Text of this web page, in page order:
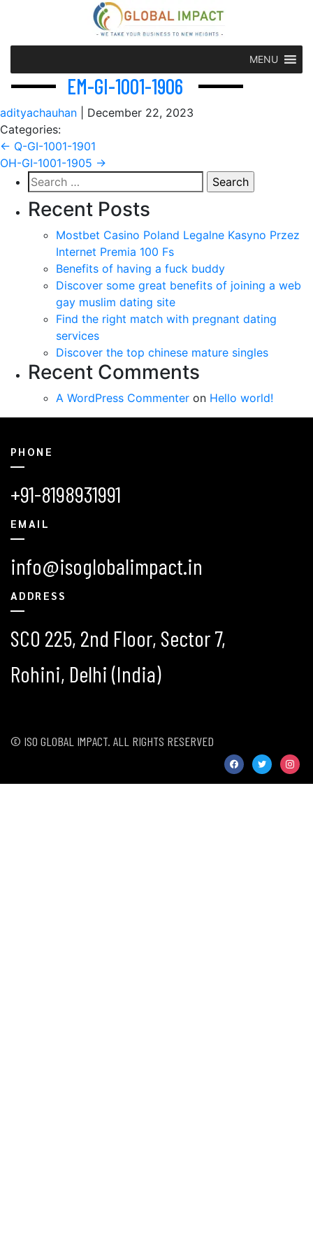
MENU
EM-GI-1001-1906
adityachauhan
December 22, 2023
Categories:
Post
navigation
← Q-GI-1001-1901
OH-GI-1001-1905 →
Search
for:
Recent Posts
Mostbet Casino Poland Legalne Kasyno Przez
Internet Premia 100 Fs
Benefits of having a fuck buddy
Discover some great benefits of joining a web
gay muslim dating site
Find the right match with pregnant dating
services
Discover the top chinese mature singles
Recent Comments
A WordPress Commenter on Hello world!
PHONE
+91-8198931991
EMAIL
info@isoglobalimpact.in
ADDRESS
SCO 225, 2nd Floor, Sector 7,
Rohini, Delhi (India)
© ISO GLOBAL IMPACT. ALL RIGHTS RESERVED
facebooktwitter